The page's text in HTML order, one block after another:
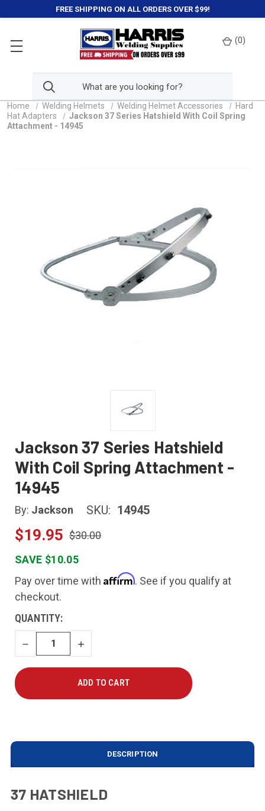
FREE SHIPPING ON ALL ORDERS OVER $99!
(0)
Home Welding Helmets Welding Helmet Accessories
Hard
Hat Adapters
Jackson 37 Series Hatshield With Coil Spring
Attachment - 14945
Jackson 37 Series Hatshield
With Coil Spring Attachment -
14945
By: Jackson SKU: 14945
$19.95 $30.00
SAVE $10.05
Pay over time with Affirm. See if you qualify at
checkout.
CURRENT
STOCK:
QUANTITY:
DECREASE
QUANTITY
INCREASE
QUANTITY
DESCRIPTION
37 HATSHIELD